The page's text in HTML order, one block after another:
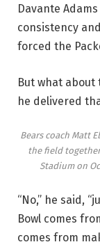
Davante
consistency
forced the
But what about
he delivered
Bears coach Matt
the field
Stadium on
“No,” he said,
Bowl comes
comes from